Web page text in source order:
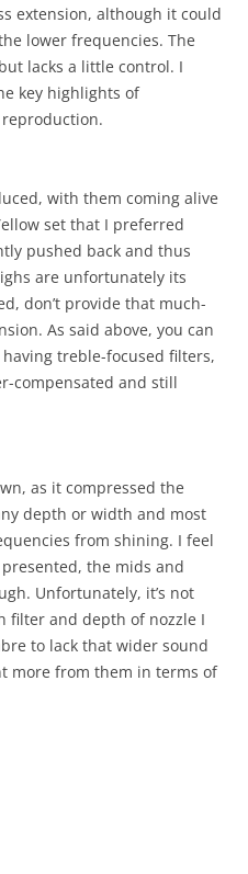
extension, although it could
lower frequencies. The
lacks a little control. I
key highlights of
with them coming alive
set that I preferred
pushed back and thus
are unfortunately its
don’t provide that much-
As said above, you can
treble-focused filters,
compensated and still
as it compressed the
depth or width and most
from shining. I feel
the mids and
Unfortunately, it’s not
filter and depth of nozzle I
to lack that wider sound
more from them in terms of